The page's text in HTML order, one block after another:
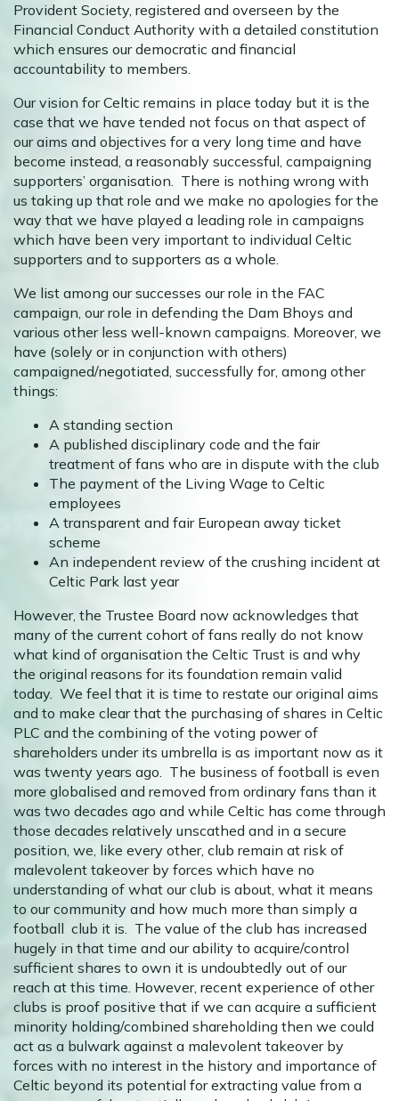
Provident Society, registered and overseen by the
Financial Conduct Authority with a detailed constitution
which ensures our democratic and financial
accountability to members.
Our vision for Celtic remains in place today but it is the
case that we have tended not focus on that aspect of
our aims and objectives for a very long time and have
become instead, a reasonably successful, campaigning
supporters’ organisation. There is nothing wrong with
us taking up that role and we make no apologies for the
way that we have played a leading role in campaigns
which have been very important to individual Celtic
supporters and to supporters as a whole.
We list among our successes our role in the FAC
campaign, our role in defending the Dam Bhoys and
various other less well-known campaigns. Moreover, we
have (solely or in conjunction with others)
campaigned/negotiated, successfully for, among other
things:
A standing section
A published disciplinary code and the fair
treatment of fans who are in dispute with the club
The payment of the Living Wage to Celtic
employees
A transparent and fair European away ticket
scheme
An independent review of the crushing incident at
Celtic Park last year
However, the Trustee Board now acknowledges that
many of the current cohort of fans really do not know
what kind of organisation the Celtic Trust is and why
the original reasons for its foundation remain valid
today. We feel that it is time to restate our original aims
and to make clear that the purchasing of shares in Celtic
PLC and the combining of the voting power of
shareholders under its umbrella is as important now as it
was twenty years ago. The business of football is even
more globalised and removed from ordinary fans than it
was two decades ago and while Celtic has come through
those decades relatively unscathed and in a secure
position, we, like every other, club remain at risk of
malevolent takeover by forces which have no
understanding of what our club is about, what it means
to our community and how much more than simply a
football club it is. The value of the club has increased
hugely in that time and our ability to acquire/control
sufficient shares to own it is undoubtedly out of our
reach at this time. However, recent experience of other
clubs is proof positive that if we can acquire a sufficient
minority holding/combined shareholding then we could
act as a bulwark against a malevolent takeover by
forces with no interest in the history and importance of
Celtic beyond its potential for extracting value from a